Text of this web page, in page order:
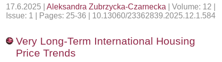
17.6.2025 | Aleksandra Zubrzycka-Czarnecka | Volume: 12 |
Issue: 1 | Pages: 25-36 | 10.13060/23362839.2025.12.1.584
Very Long-Term International Housing
Price Trends